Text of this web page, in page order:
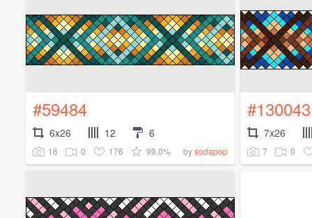
#59484
6x26 12 6
16 0 176 99.0% bysodapop
#130043
7x26
7 0